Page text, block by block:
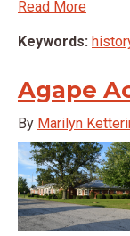
Read More
Keywords:
Agape
By Marilyn